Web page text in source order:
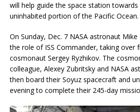
will help guide the space station
uninhabited portion of the Pacific Ocean.
On Sunday, Dec. 7 NASA astronaut
the role of ISS Commander, taking over
cosmonaut Sergey Ryzhikov. The
colleague, Alexey Zubritsky and NASA
then board their Soyuz spacecraft and
evening to complete their 245-day